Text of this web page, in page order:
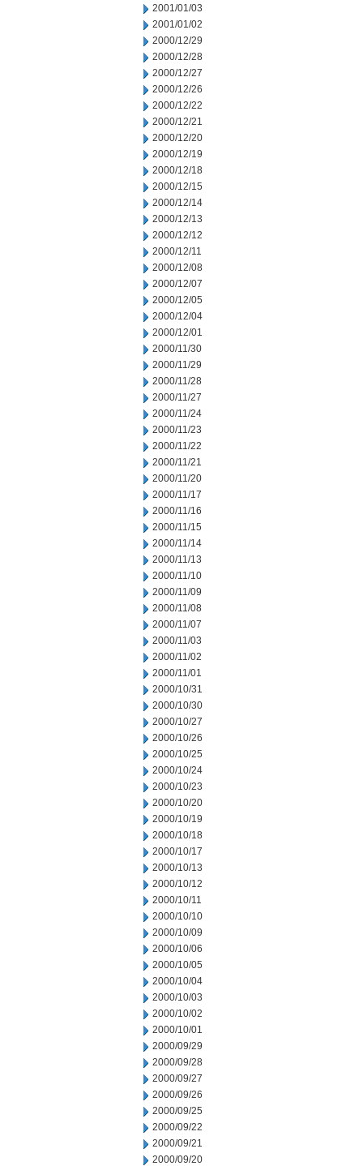
2001/01/03
2001/01/02
2000/12/29
2000/12/28
2000/12/27
2000/12/26
2000/12/22
2000/12/21
2000/12/20
2000/12/19
2000/12/18
2000/12/15
2000/12/14
2000/12/13
2000/12/12
2000/12/11
2000/12/08
2000/12/07
2000/12/05
2000/12/04
2000/12/01
2000/11/30
2000/11/29
2000/11/28
2000/11/27
2000/11/24
2000/11/23
2000/11/22
2000/11/21
2000/11/20
2000/11/17
2000/11/16
2000/11/15
2000/11/14
2000/11/13
2000/11/10
2000/11/09
2000/11/08
2000/11/07
2000/11/03
2000/11/02
2000/11/01
2000/10/31
2000/10/30
2000/10/27
2000/10/26
2000/10/25
2000/10/24
2000/10/23
2000/10/20
2000/10/19
2000/10/18
2000/10/17
2000/10/13
2000/10/12
2000/10/11
2000/10/10
2000/10/09
2000/10/06
2000/10/05
2000/10/04
2000/10/03
2000/10/02
2000/10/01
2000/09/29
2000/09/28
2000/09/27
2000/09/26
2000/09/25
2000/09/22
2000/09/21
2000/09/20